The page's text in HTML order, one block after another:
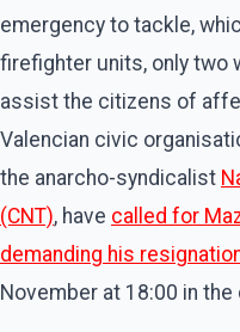
emergency to tackle,
firefighter units, only two
assist the citizens of
Valencian civic
the anarcho-syndicalist
(CNT), have called for
demanding his
November at 18:00 in